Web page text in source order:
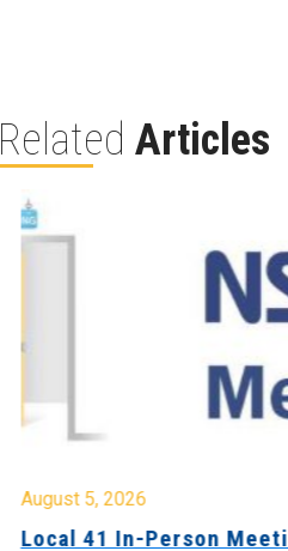
Related Articles
August 5, 2026
Local 41 In-Person